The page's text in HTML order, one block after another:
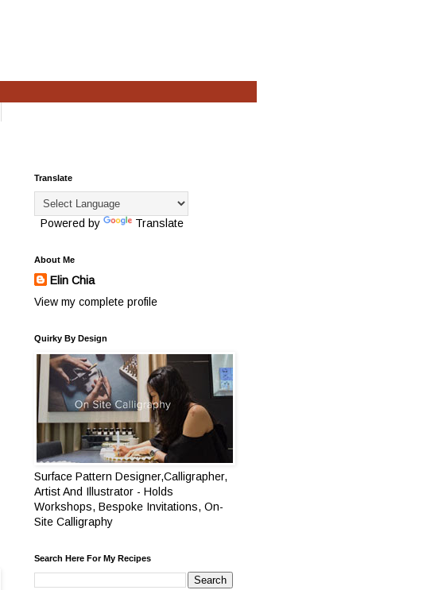
Translate
Powered by Translate
About Me
Elin Chia
View my complete profile
Quirky By Design
Surface Pattern Designer,Calligrapher,
Artist And Illustrator - Holds
Workshops, Bespoke Invitations, On-
Site Calligraphy
Search Here For My Recipes